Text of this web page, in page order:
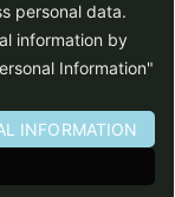
personal data.
information by
Information"
INFORMATION